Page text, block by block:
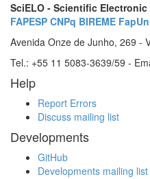
SciELO - Scientific
FAPESP CNPq BIREME
Avenida Onze de Junho, 269 -
Tel.: +55 11 5083-3639/59 -
Help
Report Errors
Discuss mailing list
Developments
GitHub
Developments mailing list